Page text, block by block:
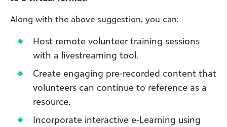
Along with the above suggestion, you can:
Host remote volunteer training sessions
with a livestreaming tool.
Create engaging pre-recorded content that
volunteers can continue to reference as a
resource.
Incorporate interactive e-Learning using